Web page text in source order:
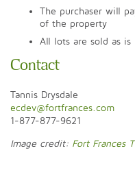
The purchaser will
of the property
All lots are sold as is
Contact
Tannis Drysdale
ecdev@fortfrances.com
1-877-877-9621
Image credit: Fort Frances